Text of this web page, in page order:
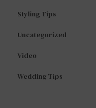
Styling Tips
Uncategorized
Video
Wedding Tips